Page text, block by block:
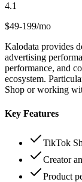
4.1
$49-199/mo
Kalodata provides
advertising
performance, and
ecosystem.
Shop or working
Key Features
TikTok
Creator
Product